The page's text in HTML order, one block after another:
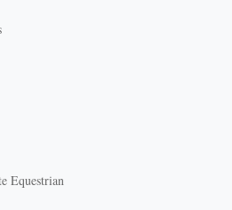
Equestrian